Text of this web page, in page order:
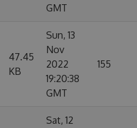
GMT
47.45
KB
Sun, 13
Nov
2022
19:20:38
GMT
155
Sat, 12